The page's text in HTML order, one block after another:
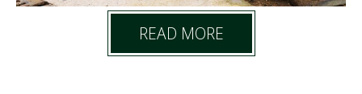
READ MORE